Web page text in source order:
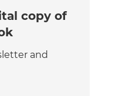
copy of
and